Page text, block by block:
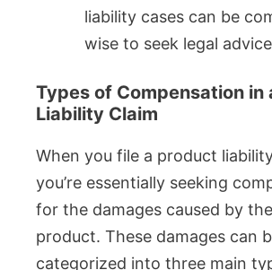
liability cases can be
wise to seek legal
Types of Compensation in
Liability Claim
When you file a product
you’re essentially seeking
for the damages caused by
product. These damages can
categorized into three main